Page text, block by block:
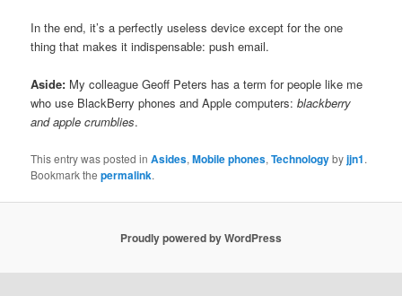
In the end, it’s a perfectly useless device except for the one
thing that makes it indispensable: push email.
Aside: My colleague Geoff Peters has a term for people like me
who use BlackBerry phones and Apple computers:blackberry
and apple crumblies.
This entry was posted inAsides,Mobile phones,Technologybyjjn1.
Bookmark thepermalink.
Proudly powered by WordPress